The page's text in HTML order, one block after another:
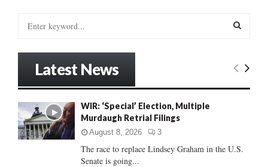
o
r
:
E
C
Latest News
WIR: ‘Special’ Election, Multiple
Murdaugh Retrial Filings
August 8, 2026 3
The race to replace Lindsey Graham in the U.S.
Senate is going...